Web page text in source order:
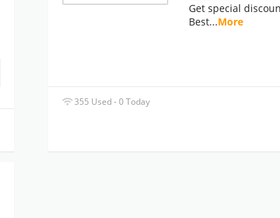
Get special
Best...More
355 Used - 0 Today